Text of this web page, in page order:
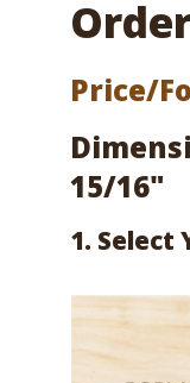
Price/
15/16"
1. Select